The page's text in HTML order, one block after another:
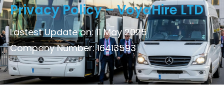
Privacy Policy – VoyaHire LTD
Lastest Update on: 11 May 2025
Company Number: 16413593